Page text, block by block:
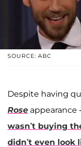
SOURCE: ABC
Despite having
Rose appearance
wasn’t buying
didn’t even look